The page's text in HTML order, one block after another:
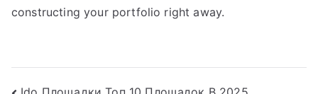
constructing your portfolio right away.